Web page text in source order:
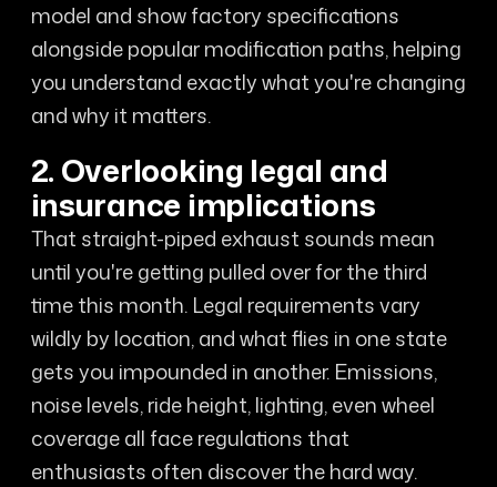
model and show factory specifications
alongside popular modification paths, helping
you understand exactly what you're changing
and why it matters.
2. Overlooking legal and
insurance implications
That straight-piped exhaust sounds mean
until you're getting pulled over for the third
time this month. Legal requirements vary
wildly by location, and what flies in one state
gets you impounded in another. Emissions,
noise levels, ride height, lighting, even wheel
coverage all face regulations that
enthusiasts often discover the hard way.